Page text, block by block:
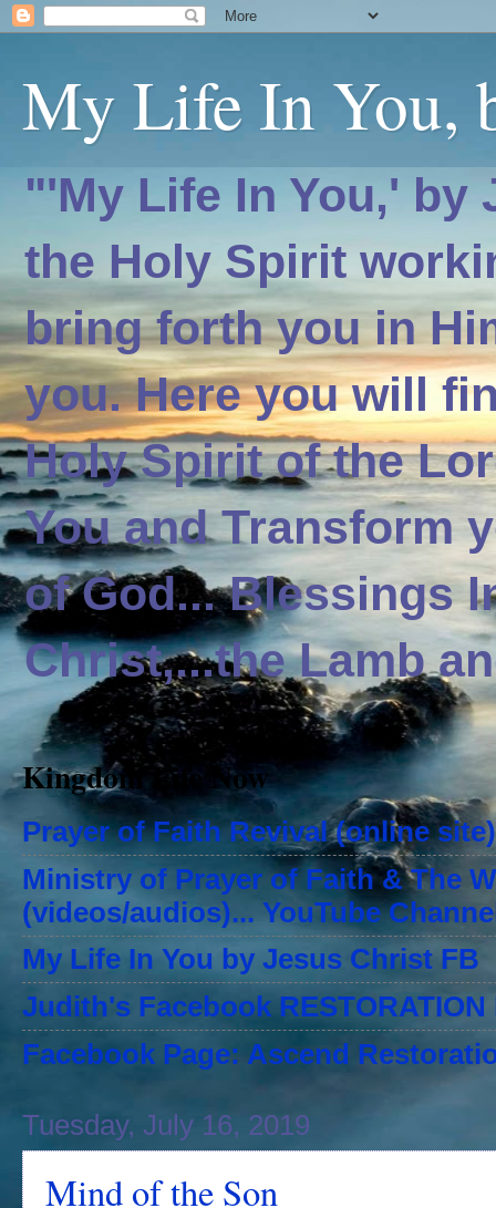
My Life In You,
"'My Life In You,'
the Holy Spirit
bring forth you in
you. Here you will
Holy Spirit of the
You and Transform
of God... Blessings
Christ,...the Lamb
Kingdom Life Now
Prayer of Faith Revival (online site)
Ministry of Prayer of Faith & The
(videos/audios)... YouTube
My Life In You by Jesus Christ FB
Judith's Facebook RESTORATION
Facebook Page: Ascend
Tuesday, July 16, 2019
Mind of the Son